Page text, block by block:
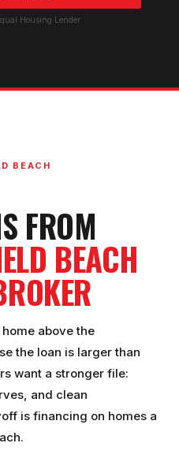
Housing Lender
BEACH
S FROM
BEACH
above the
the loan is larger than
want a stronger file:
and clean
is financing on homes a